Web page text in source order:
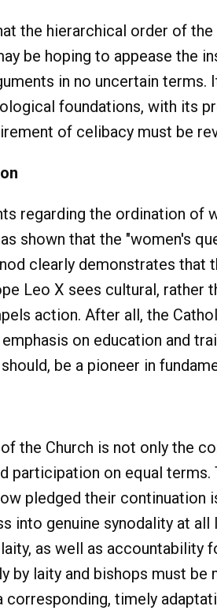
the hierarchical order of
be hoping to appease the
in no uncertain
foundations, with its
of celibacy must be
regarding the ordination of
shown that the "women's
clearly demonstrates
Leo X sees cultural,
action. After all, the
on education and
be a pioneer in
the Church is not only the
participation on equal
pledged their
into genuine synodality at
as well as accountability
by laity and bishops must
corresponding, timely